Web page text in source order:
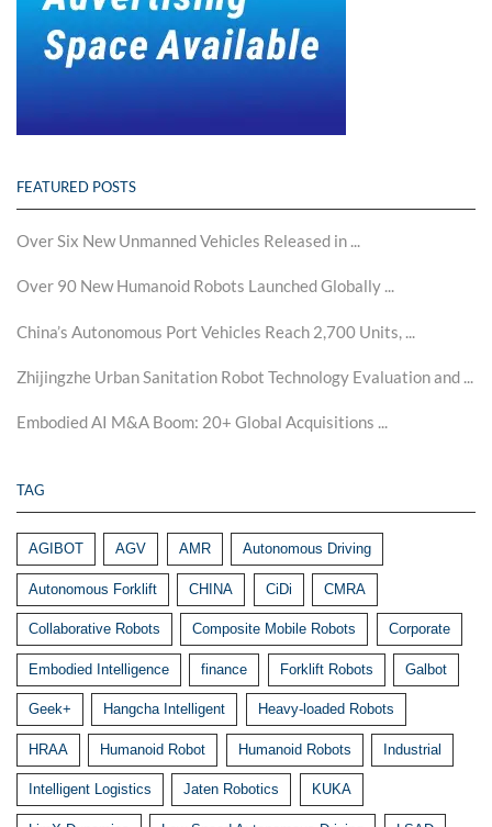
FEATURED POSTS
Over Six New Unmanned Vehicles Released in ...
Over 90 New Humanoid Robots Launched Globally ...
China’s Autonomous Port Vehicles Reach 2,700 Units, ...
Zhijingzhe Urban Sanitation Robot Technology Evaluation and ...
Embodied AI M&A Boom: 20+ Global Acquisitions ...
TAG
AGIBOT AGV AMR Autonomous Driving
Autonomous Forklift CHINA CiDi CMRA
Collaborative Robots Composite Mobile Robots Corporate
Embodied Intelligence finance Forklift Robots Galbot
Geek+ Hangcha Intelligent Heavy-loaded Robots
HRAA Humanoid Robot Humanoid Robots Industrial
Intelligent Logistics Jaten Robotics KUKA